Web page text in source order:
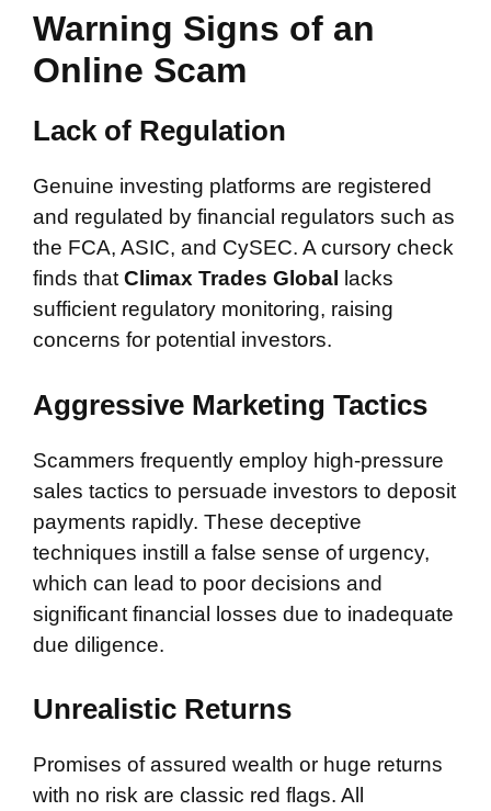
Warning Signs of an
Online Scam
Lack of Regulation
Genuine investing platforms are registered
and regulated by financial regulators such as
the FCA, ASIC, and CySEC. A cursory check
finds that Climax Trades Global
lacks
sufficient regulatory monitoring, raising
concerns for potential investors.
Aggressive Marketing Tactics
Scammers frequently employ high-pressure
sales tactics to persuade investors to deposit
payments rapidly. These deceptive
techniques instill a false sense of urgency,
which can lead to poor decisions and
significant financial losses due to inadequate
due diligence.
Unrealistic Returns
Promises of assured wealth or huge returns
with no risk are classic red flags. All